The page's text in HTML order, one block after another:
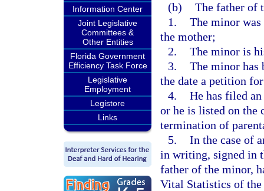
Information Center
Joint Legislative
Committees &
Other Entities
Florida Government
Efficiency Task Force
Legislative
Employment
Legistore
Links
(b) The father of
1. The minor
the mother;
2. The minor is
3. The minor has
the date a petition
4. He has filed
or he is listed on the
termination of
5. In the case of
in writing, signed in
father of the minor,
Vital Statistics of